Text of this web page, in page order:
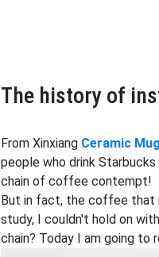
The history of
From Xinxiang Ceramic
people who drink
chain of coffee contempt!
But in fact, the coffee that
study, I couldn't hold on
chain? Today I am going